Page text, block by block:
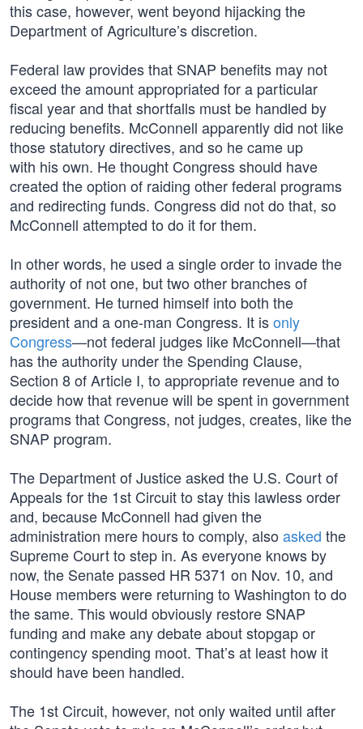
this case, however, went beyond hijacking the
Department of Agriculture’s discretion.
Federal law provides that SNAP benefits may not
exceed the amount appropriated for a particular
fiscal year and that shortfalls must be handled by
reducing benefits. McConnell apparently did not like
those statutory directives, and so he came up
with his own. He thought Congress should have
created the option of raiding other federal programs
and redirecting funds. Congress did not do that, so
McConnell attempted to do it for them.
In other words, he used a single order to invade the
authority of not one, but two other branches of
government. He turned himself into both the
president and a one-man Congress. It isonly
Congress—not federal judges like McConnell—that
has the authority under the Spending Clause,
Section 8 of Article I, to appropriate revenue and to
decide how that revenue will be spent in government
programs that Congress, not judges, creates, like the
SNAP program.
The Department of Justice asked the U.S. Court of
Appeals for the 1st Circuit to stay this lawless order
and, because McConnell had given the
administration mere hours to comply, also asked the
Supreme Court to step in. As everyone knows by
now, the Senate passed HR 5371 on Nov. 10, and
House members were returning to Washington to do
the same. This would obviously restore SNAP
funding and make any debate about stopgap or
contingency spending moot. That’s at least how it
should have been handled.
The 1st Circuit, however, not only waited until after